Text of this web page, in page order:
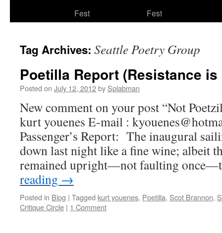
Fest
Fest
Tag Archives: Seattle Poetry Group
Poetilla Report (Resistance is
Posted on July 12, 2012by Splabman
New comment on your post “Not
kurt youenes E-mail :
Passenger’s Report: The inaugural
down last night like a fine wine; albeit
remained upright—not faulting
reading →
Posted in Blog | Tagged kurt youenes, Poetilla, Scot Brannon,
Critique Circle | 1 Comment